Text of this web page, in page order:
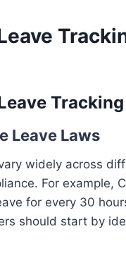
Leave Laws
widely across
For example,
for every 30
should start by